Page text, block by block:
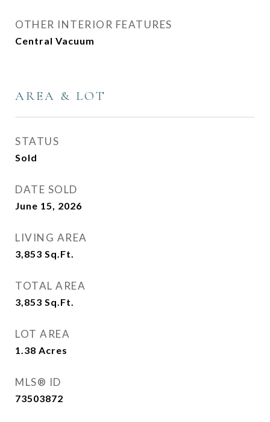
OTHER INTERIOR FEATURES
Central Vacuum
AREA & LOT
STATUS
Sold
DATE SOLD
June 15, 2026
LIVING AREA
3,853 Sq.Ft.
TOTAL AREA
3,853 Sq.Ft.
LOT AREA
1.38 Acres
MLS® ID
73503872